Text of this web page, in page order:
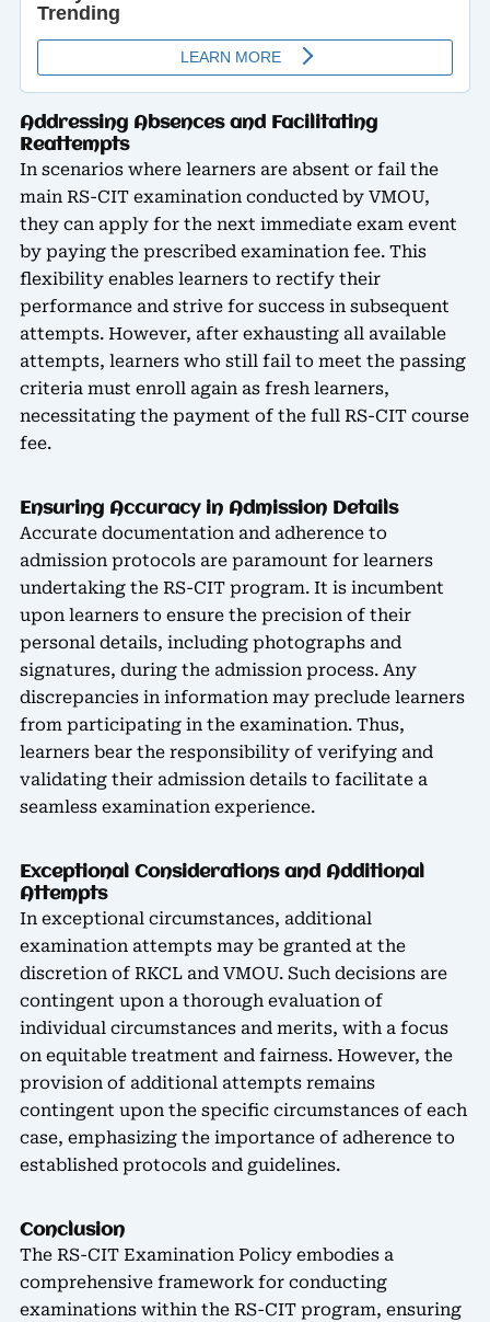
Addressing Absences and Facilitating
Reattempts
In scenarios where learners are absent or fail the
main RS-CIT examination conducted by VMOU,
they can apply for the next immediate exam event
by paying the prescribed examination fee. This
flexibility enables learners to rectify their
performance and strive for success in subsequent
attempts. However, after exhausting all available
attempts, learners who still fail to meet the passing
criteria must enroll again as fresh learners,
necessitating the payment of the full RS-CIT course
fee.
Ensuring Accuracy in Admission Details
Accurate documentation and adherence to
admission protocols are paramount for learners
undertaking the RS-CIT program. It is incumbent
upon learners to ensure the precision of their
personal details, including photographs and
signatures, during the admission process. Any
discrepancies in information may preclude learners
from participating in the examination. Thus,
learners bear the responsibility of verifying and
validating their admission details to facilitate a
seamless examination experience.
Exceptional Considerations and Additional
Attempts
In exceptional circumstances, additional
examination attempts may be granted at the
discretion of RKCL and VMOU. Such decisions are
contingent upon a thorough evaluation of
individual circumstances and merits, with a focus
on equitable treatment and fairness. However, the
provision of additional attempts remains
contingent upon the specific circumstances of each
case, emphasizing the importance of adherence to
established protocols and guidelines.
Conclusion
The RS-CIT Examination Policy embodies a
comprehensive framework for conducting
examinations within the RS-CIT program, ensuring